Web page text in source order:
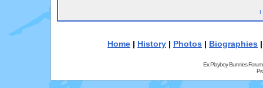
I
Home | History | Photos | Biographies
Ex Playboy Bunnies